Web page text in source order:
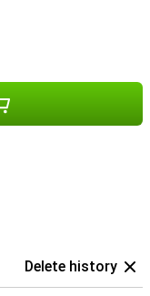
Delete history